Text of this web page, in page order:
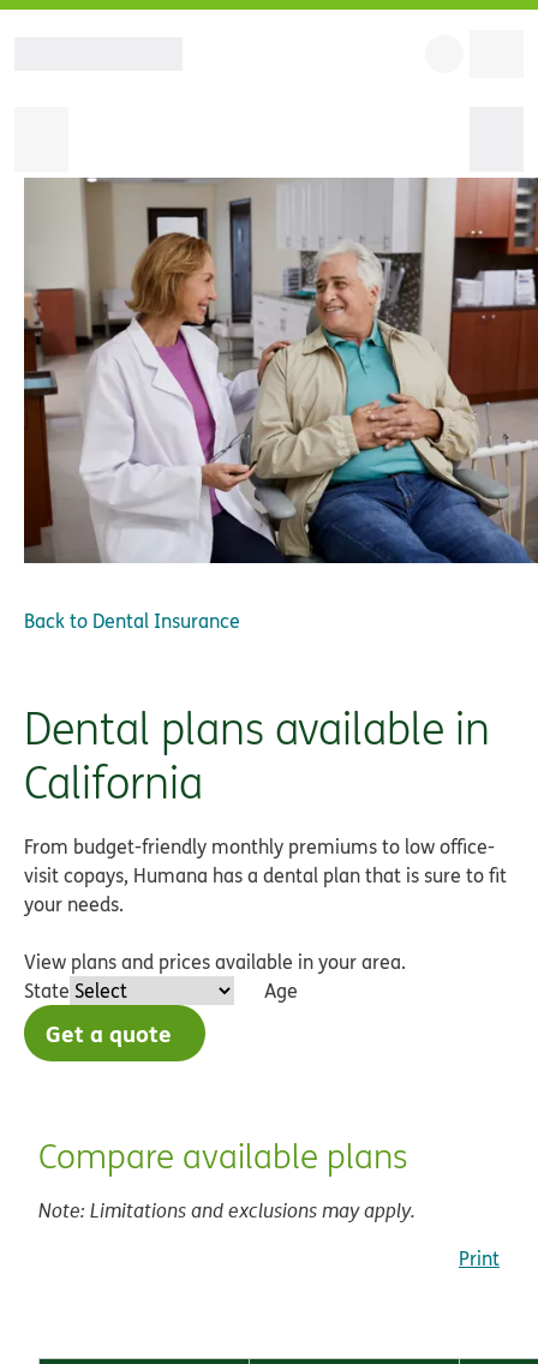
Back to Dental Insurance
Dental plans available in
California
From budget-friendly monthly premiums to low office-
visit copays, Humana has a dental plan that is sure to fit
your needs.
View plans and prices available in your area.
State
Age
Get a quote
Compare available plans
Note: Limitations and exclusions may apply.
Print